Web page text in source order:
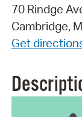
70 Rindge
Cambridge,
Get